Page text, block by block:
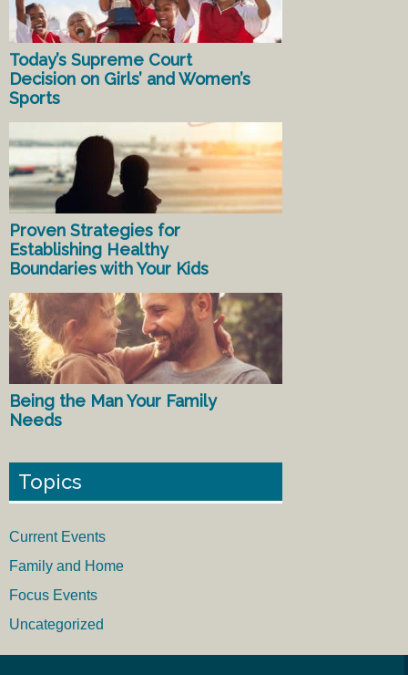
Today’s Supreme Court
Decision on Girls’ and Women’s
Sports
Proven Strategies for
Establishing Healthy
Boundaries with Your Kids
Being the Man Your Family
Needs
Topics
Current Events
Family and Home
Focus Events
Uncategorized